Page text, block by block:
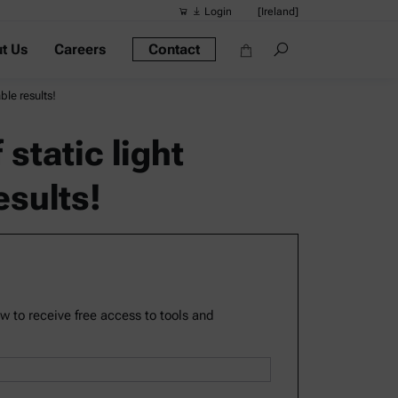
Login [Ireland]
Us Careers Contact
results!
static light
to receive free access to tools and